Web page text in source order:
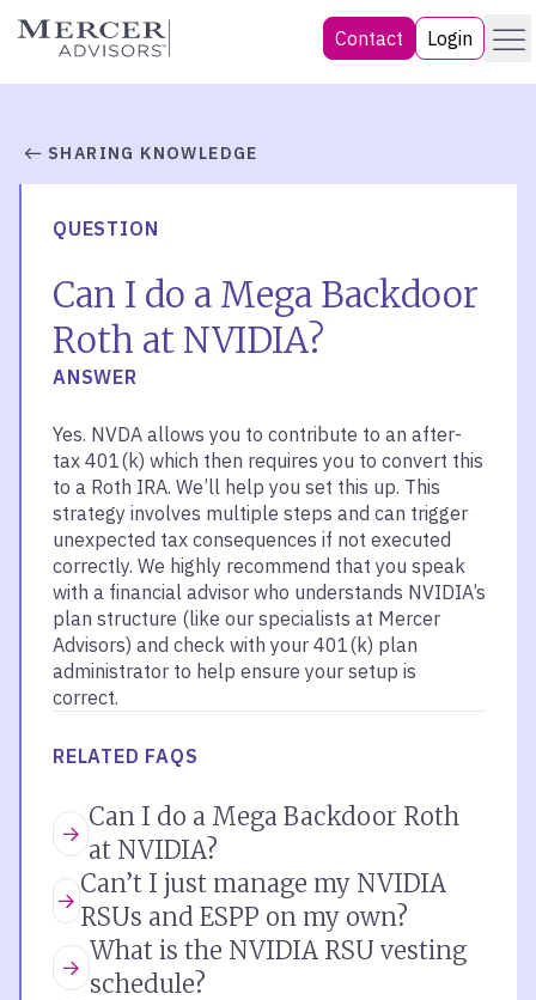
Skip
Mercer Advisors Contact Login Menu
SHARING KNOWLEDGE
QUESTION
Can I do a Mega Backdoor
Roth at NVIDIA?
ANSWER
Yes. NVDA allows you to contribute to an after-
tax 401(k) which then requires you to convert this
to a Roth IRA. We’ll help you set this up. This
strategy involves multiple steps and can trigger
unexpected tax consequences if not executed
correctly. We highly recommend that you speak
with a financial advisor who understands NVIDIA’s
plan structure (like our specialists at Mercer
Advisors) and check with your 401(k) plan
administrator to help ensure your setup is
correct.
RELATED FAQS
Can I do a Mega Backdoor Roth
at NVIDIA?
Can’t I just manage my NVIDIA
RSUs and ESPP on my own?
What is the NVIDIA RSU vesting
schedule?